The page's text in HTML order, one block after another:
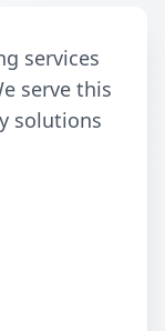
services
serve this
solutions